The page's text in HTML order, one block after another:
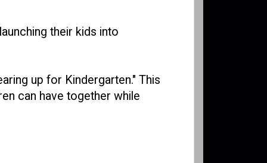
their kids into
up for Kindergarten." This
can have together while